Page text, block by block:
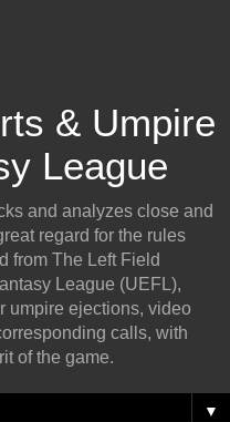
& Umpire
League
and analyzes close and
regard for the rules
from The Left Field
League (UEFL),
umpire ejections, video
calls, with
of the game.
▼